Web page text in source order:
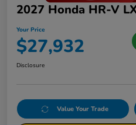
2027 Honda HR-V
Your Price
$27,932
Disclosure
Value Your Trade